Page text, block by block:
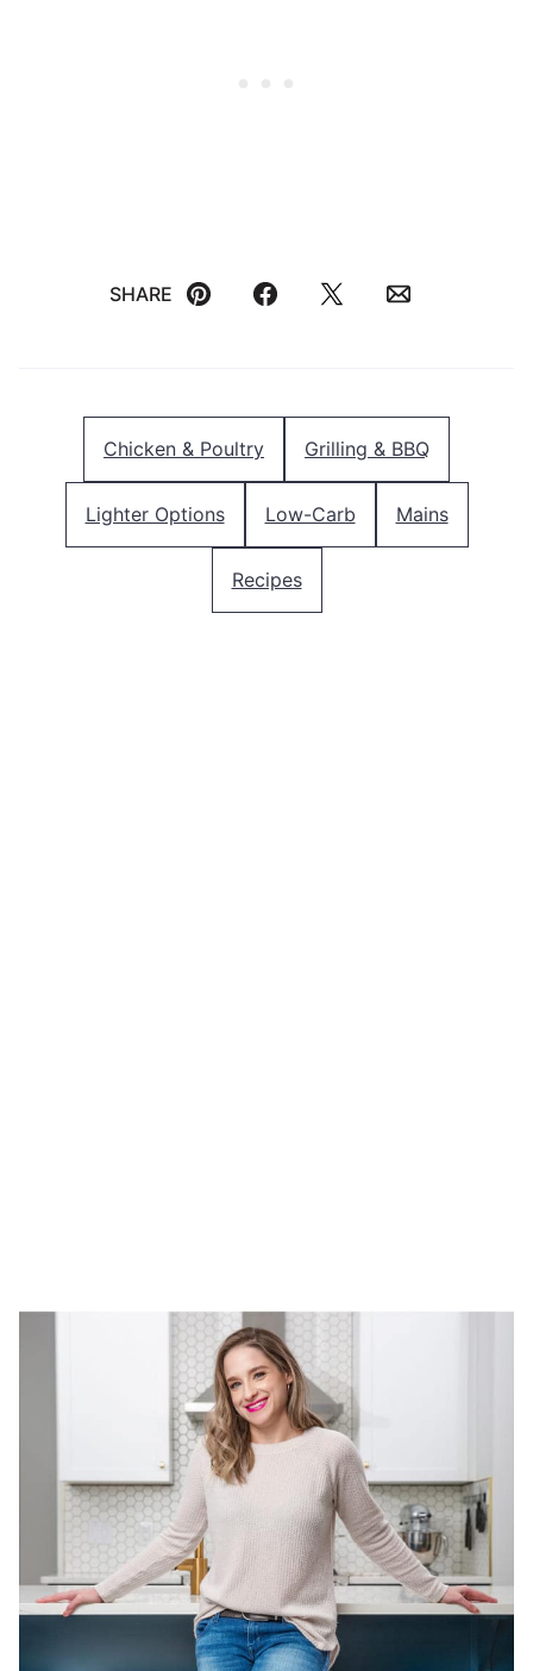
SHARE
Pin FacebookTweetEmail
Chicken & Poultry Grilling & BBQ
Lighter Options Low-Carb Mains
Recipes